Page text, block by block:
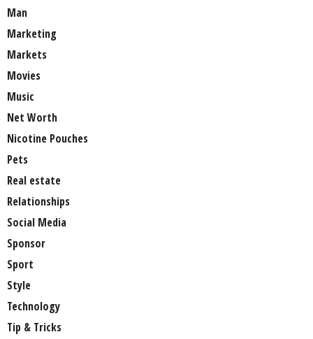
Man
Marketing
Markets
Movies
Music
Net Worth
Nicotine Pouches
Pets
Real estate
Relationships
Social Media
Sponsor
Sport
Style
Technology
Tip & Tricks